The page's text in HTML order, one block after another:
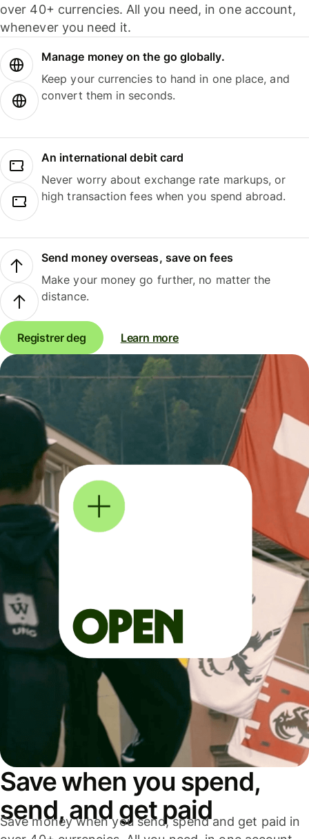
over 40+ currencies. All you need, in one account,
whenever you need it.
Manage money on the go globally.
Keep your currencies to hand in one place, and
convert them in seconds.
An international debit card
Never worry about exchange rate markups, or
high transaction fees when you spend abroad.
Send money overseas, save on fees
Make your money go further, no matter the
distance.
Registrer deg Learn more
Save when you spend,
send, and get paid
Save money when you send, spend and get paid in